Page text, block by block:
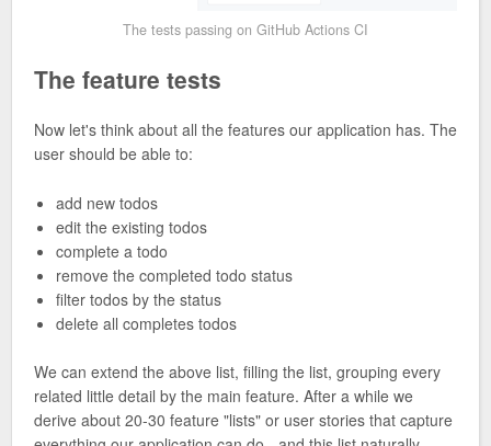
The tests passing on GitHub Actions CI
The feature tests
Now let's think about all the features our application has. The
user should be able to:
add new todos
edit the existing todos
complete a todo
remove the completed todo status
filter todos by the status
delete all completes todos
We can extend the above list, filling the list, grouping every
related little detail by the main feature. After a while we
derive about 20-30 feature "lists" or user stories that capture